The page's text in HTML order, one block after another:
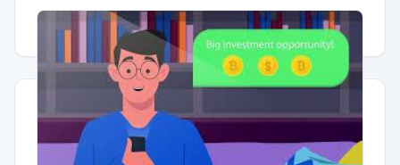
Having trouble? Watch on YouTube.
Quick Actions
Report Error